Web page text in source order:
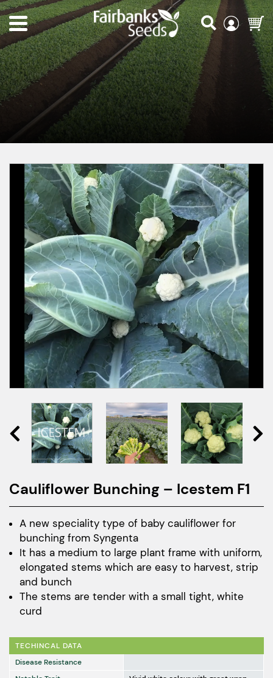
Cauliflower Bunching – Icestem F1
A new speciality type of baby cauliflower for
bunching from Syngenta
It has a medium to large plant frame with uniform,
elongated stems which are easy to harvest, strip
and bunch
The stems are tender with a small tight, white
curd
TECHINCAL DATA
Disease Resistance